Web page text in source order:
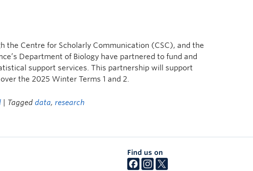
the Centre for Scholarly Communication (CSC), and the
Department of Biology have partnered to fund and
support services. This partnership will support
the 2025 Winter Terms 1 and 2.
| Taggeddata,research
Find us on